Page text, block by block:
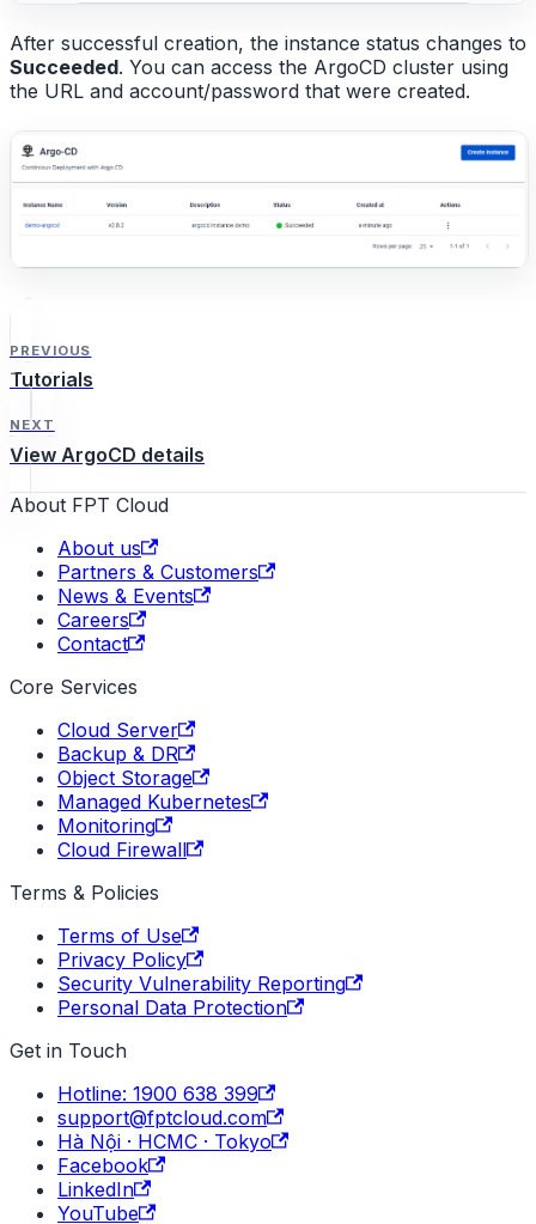
After successful creation, the instance status changes to
Succeeded. You can access the ArgoCD cluster using
the URL and account/password that were created.
PREVIOUS
Tutorials
NEXT
View ArgoCD details
About FPT Cloud
About us
Partners & Customers
News & Events
Careers
Contact
Core Services
Cloud Server
Backup & DR
Object Storage
Managed Kubernetes
Monitoring
Cloud Firewall
Terms & Policies
Terms of Use
Privacy Policy
Security Vulnerability Reporting
Personal Data Protection
Get in Touch
Hotline: 1900 638 399
support@fptcloud.com
Hà Nội · HCMC · Tokyo
Facebook
LinkedIn
YouTube